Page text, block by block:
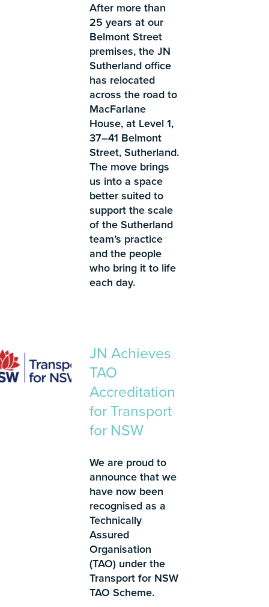
After more than
25 years at our
Belmont Street
premises, the JN
Sutherland office
has relocated
across the road to
MacFarlane
House, at Level 1,
37–41 Belmont
Street, Sutherland.
The move brings
us into a space
better suited to
support the scale
of the Sutherland
team’s practice
and the people
who bring it to life
each day.
JN Achieves
TAO
Accreditation
for Transport
for NSW
We are proud to
announce that we
have now been
recognised as a
Technically
Assured
Organisation
(TAO) under the
Transport for NSW
TAO Scheme.